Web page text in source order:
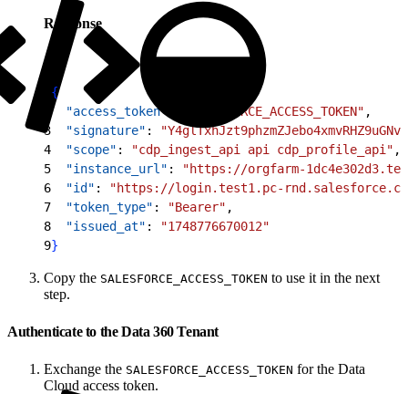
Response
{
  "access_token"
"SALESFORCE_ACCESS_TOKEN" ,
3
  "signature"
:
4
  "scope"
: "cdp_ingest_api api cdp_profile_api" ,
5
  "instance_url"
:
"https://orgfarm-
6
  "id"
:
"https://login.test1.pc-rnd.salesforce.com/id/
7
  "token_type"
: "Bearer" ,
8
  "issued_at"
:
"1748776670012"
9}
Copy the SALESFORCE_ACCESS_TOKEN to use it in the next
step.
Authenticate to the Data 360 Tenant
Exchange the SALESFORCE_ACCESS_TOKEN for the Data
Cloud access token.